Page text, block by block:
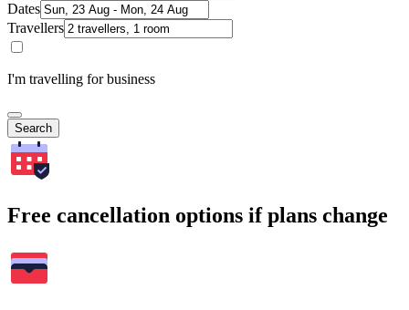
Dates
Travellers
I'm travelling for business
Search
Free cancellation options if plans change